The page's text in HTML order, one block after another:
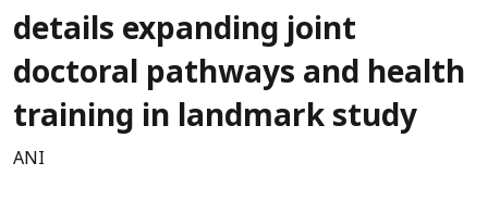
details expanding joint
doctoral pathways and health
training in landmark study
ANI